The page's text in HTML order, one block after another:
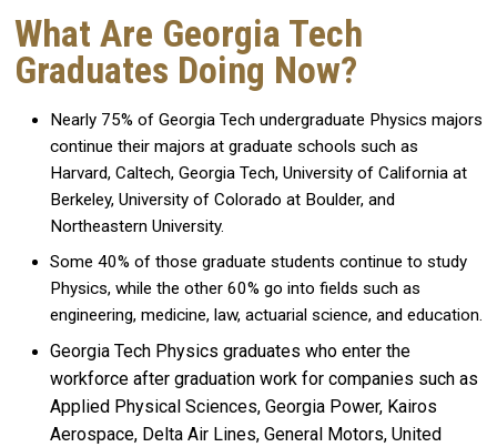
What Are Georgia Tech
Graduates Doing Now?
Nearly 75% of Georgia Tech undergraduate Physics majors
continue their majors at graduate schools such as
Harvard, Caltech, Georgia Tech, University of California at
Berkeley, University of Colorado at Boulder, and
Northeastern University.
Some 40% of those graduate students continue to study
Physics, while the other 60% go into fields such as
engineering, medicine, law, actuarial science, and education.
Georgia Tech Physics graduates who enter the
workforce after graduation work for companies such as
Applied Physical Sciences, Georgia Power, Kairos
Aerospace, Delta Air Lines, General Motors, United